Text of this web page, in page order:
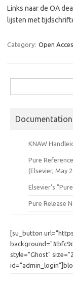
Links naar de OA
lijsten met
Category: Open
for:
Documentation
KNAW
Pure
(Elsevier, May
Elsevier's
Pure Release
[su_button
style="Ghost"